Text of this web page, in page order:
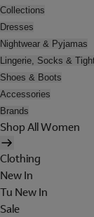
Collections
Dresses
Nightwear & Pyjamas
Lingerie, Socks &
Shoes & Boots
Accessories
Brands
Shop All Women
Clothing
New In
Tu New In
Sale